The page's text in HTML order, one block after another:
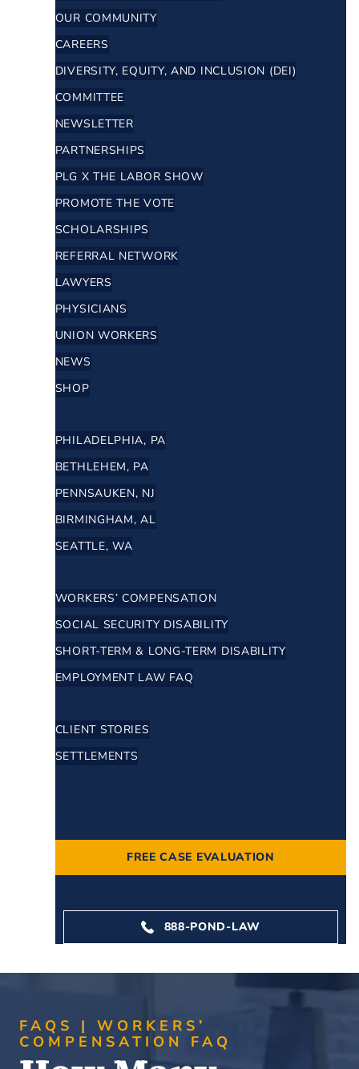
OUR COMMUNITY
CAREERS
DIVERSITY, EQUITY, AND INCLUSION (DEI)
COMMITTEE
NEWSLETTER
PARTNERSHIPS
PLG X THE LABOR SHOW
PROMOTE THE VOTE
SCHOLARSHIPS
REFERRAL NETWORK
LAWYERS
PHYSICIANS
UNION WORKERS
NEWS
SHOP
PHILADELPHIA, PA
BETHLEHEM, PA
PENNSAUKEN, NJ
BIRMINGHAM, AL
SEATTLE, WA
WORKERS’ COMPENSATION
SOCIAL SECURITY DISABILITY
SHORT-TERM & LONG-TERM DISABILITY
EMPLOYMENT LAW FAQ
CLIENT STORIES
SETTLEMENTS
FREE CASE EVALUATION
888-POND-LAW
FAQS
WORKERS’
COMPENSATION FAQ